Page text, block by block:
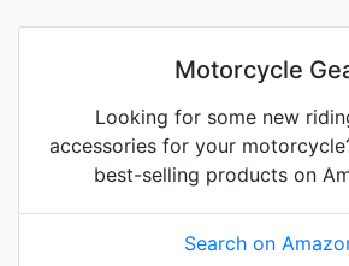
Motorcycle
Looking for some new
accessories for your
best-selling products on
Search on